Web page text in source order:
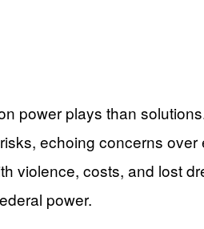
power plays than
echoing concerns
violence, costs, and lost
power.